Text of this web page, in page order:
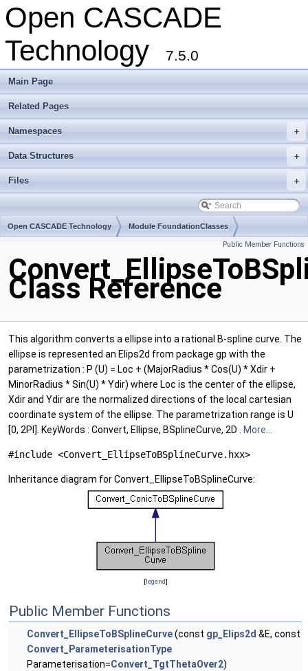
Open CASCADE
Technology
7.5.0
Main Page
Related Pages
+
Namespaces
+
Data Structures
+
Files
Open CASCADE Technology Module FoundationClasses
Public Member Functions
Class Reference
This algorithm converts a ellipse into a rational B-spline curve. The
ellipse is represented an Elips2d from package gp with the
parametrization : P (U) = Loc + (MajorRadius * Cos(U) * Xdir +
MinorRadius * Sin(U) * Ydir) where Loc is the center of the ellipse,
Xdir and Ydir are the normalized directions of the local cartesian
coordinate system of the ellipse. The parametrization range is U
[0, 2PI]. KeyWords : Convert, Ellipse, BSplineCurve, 2D . More...
#include <Convert_EllipseToBSplineCurve.hxx>
Inheritance diagram for Convert_EllipseToBSplineCurve:
[legend]
Public Member Functions
Convert_EllipseToBSplineCurve(const gp_Elips2d &E, const
Convert_ParameterisationType
Parameterisation=Convert_TgtThetaOver2)